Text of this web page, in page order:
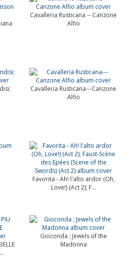
Cavalleria Rusticana -- Canzone
Alfio
Cavalleria Rusticana---Canzone
Alfio
Favorita - Ah! l'alto ardor (Oh,
Love!) (Act 2); F...
Gioconda ; Jewels of the
Madonna